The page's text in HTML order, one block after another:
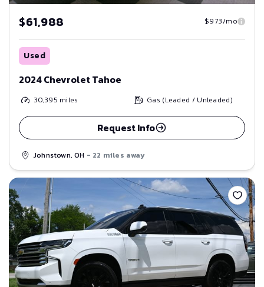
$61,988 $973/mo
Used
2024 Chevrolet Tahoe
30,395 miles Gas (Leaded / Unleaded)
Request Info
Johnstown, OH - 22 miles away
Save